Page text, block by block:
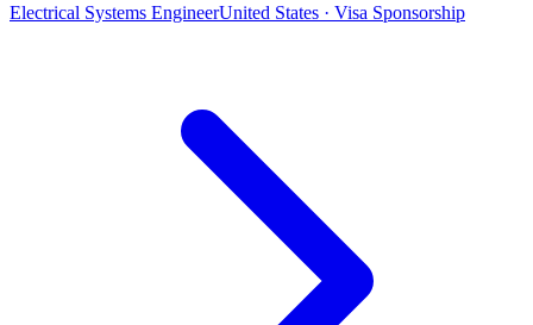
Electrical Systems EngineerUnited States · Visa Sponsorship